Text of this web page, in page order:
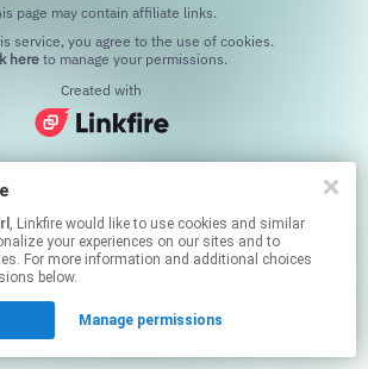
, Linkfire would like to use cookies and similar
your experiences on our sites and to
For more information and additional choices
below.
Manage permissions
page may contain affiliate links.
hereto manage your permissions.
Created with